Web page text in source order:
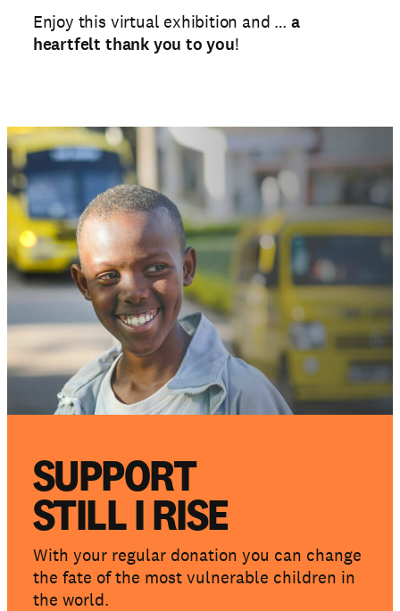
Enjoy this virtual exhibition and … a
heartfelt thank you to you!
SUPPORT
STILL I RISE
With your regular donation you can change
the fate of the most vulnerable children in
the world.